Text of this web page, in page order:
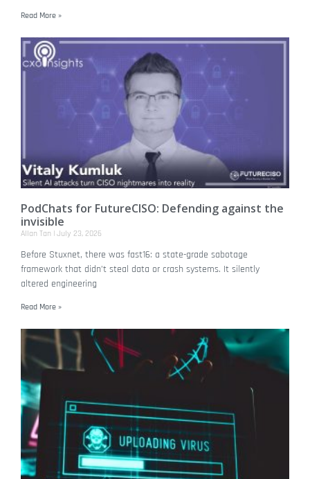
Read More »
PodChats for FutureCISO: Defending against the
invisible
Allan Tan July 23, 2026
Before Stuxnet, there was fast16: a state-grade sabotage
framework that didn’t steal data or crash systems. It silently
altered engineering
Read More »